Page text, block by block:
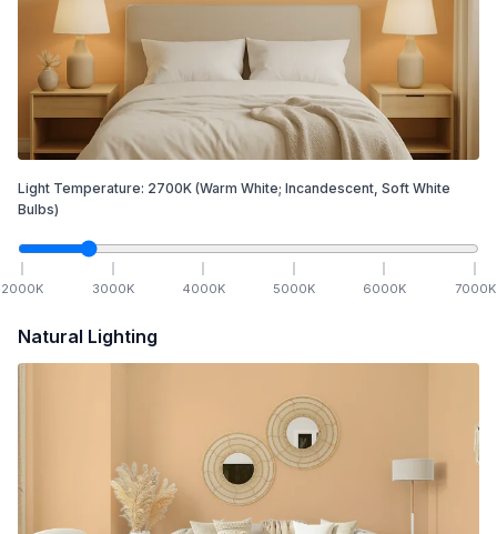
Light Temperature: 2700K (Warm White; Incandescent, Soft White
Bulbs)
2000K 3000K 4000K 5000K 6000K 7000K
Natural Lighting